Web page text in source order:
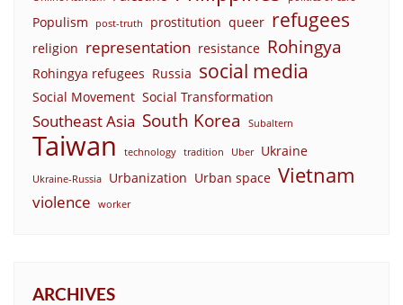
Populism post-truth prostitution queer refugees
religion representation resistance Rohingya
Rohingya refugees Russia social media
Social Movement Social Transformation
Southeast Asia South Korea Subaltern
Taiwan technology tradition Uber Ukraine
Ukraine-Russia Urbanization Urban space Vietnam
violence worker
ARCHIVES